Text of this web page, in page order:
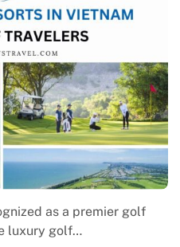
as a premier golf
luxury golf…